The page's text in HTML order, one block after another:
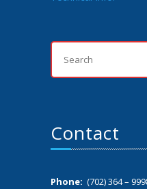
Contact
Phone: (702) 364 –